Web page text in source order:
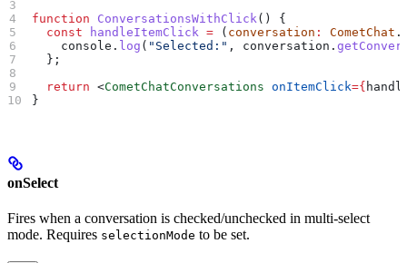
function ConversationsWithClick() {
  const
handleItemClick = ( conversation : CometChat .
    console
. log ( "Selected:" , conversation .
  };
  return
<CometChatConversations onItemClick={
}
onSelect
Fires when a conversation is checked/unchecked in multi-select
mode. Requires selectionMode to be set.